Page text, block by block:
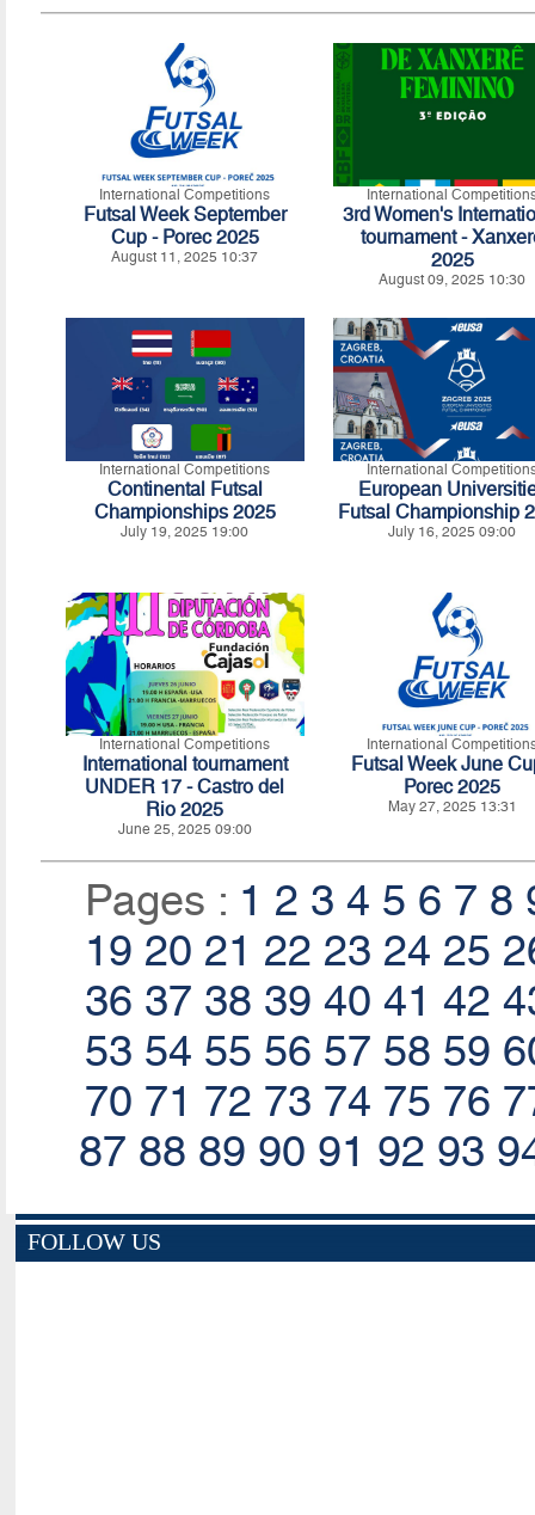
International Competitions
Futsal Week September
Cup - Porec 2025
August 11, 2025 10:37
International
3rd Women's
tournament -
2025
August 09, 2025 10:30
International Competitions
Continental Futsal
Championships 2025
July 19, 2025 19:00
International
European
Futsal Championship
July 16, 2025 09:00
International Competitions
International tournament
UNDER 17 - Castro del
Rio 2025
June 25, 2025 09:00
International
Futsal Week June
Porec 2025
May 27, 2025 13:31
Pages : 1 2 3 4 5 6 7 8
19 20 21 22 23 24 25
36 37 38 39 40 41 42
53 54 55 56 57 58 59
70 71 72 73 74 75 76
87 88 89 90 91 92 93
FOLLOW US